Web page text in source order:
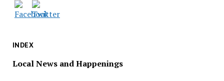
INDEX
Local News and Happenings